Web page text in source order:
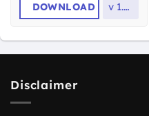
DOWNLOAD v 1.0.5
Disclaimer